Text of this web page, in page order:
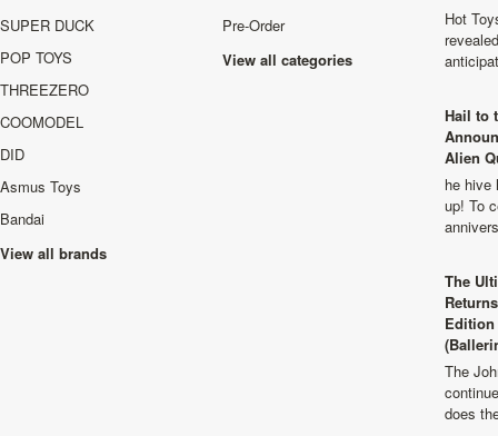
SUPER DUCK
POP TOYS
THREEZERO
COOMODEL
DID
Asmus Toys
Bandai
View all brands
Pre-Order
View all categories
Hot
Hail to
Alien
he hive
up! To
The
The
does